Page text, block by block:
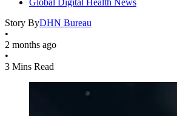
Story ByDHN Bureau
•
2 months ago
•
3 Mins Read